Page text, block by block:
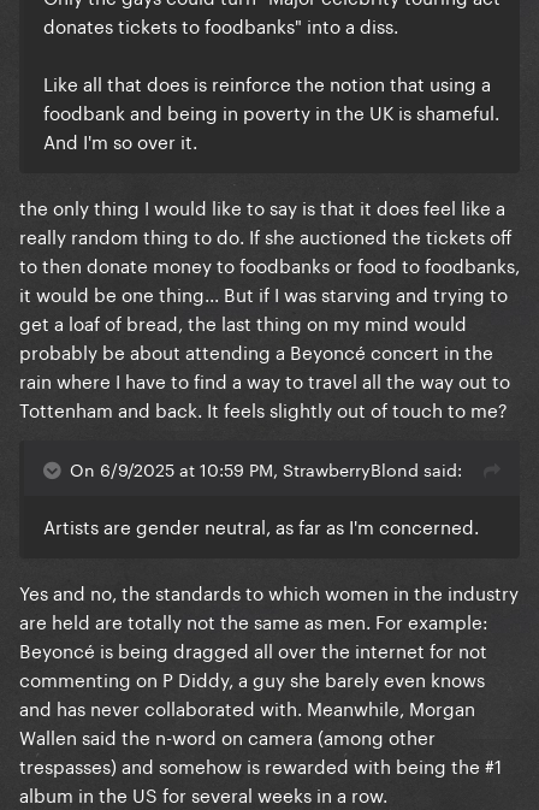
donates tickets to foodbanks" into a diss.
Like all that does is reinforce the notion that using a
foodbank and being in poverty in the UK is shameful.
And I'm so over it.
the only thing I would like to say is that it does feel like a
really random thing to do. If she auctioned the tickets off
to then donate money to foodbanks or food to foodbanks,
it would be one thing... But if I was starving and trying to
get a loaf of bread, the last thing on my mind would
probably be about attending a Beyoncé concert in the
rain where I have to find a way to travel all the way out to
Tottenham and back. It feels slightly out of touch to me?
On 6/9/2025 at 10:59 PM, StrawberryBlond said:
Artists are gender neutral, as far as I'm concerned.
Yes and no, the standards to which women in the industry
are held are totally not the same as men. For example:
Beyoncé is being dragged all over the internet for not
commenting on P Diddy, a guy she barely even knows
and has never collaborated with. Meanwhile, Morgan
Wallen said the n-word on camera (among other
trespasses) and somehow is rewarded with being the #1
album in the US for several weeks in a row.